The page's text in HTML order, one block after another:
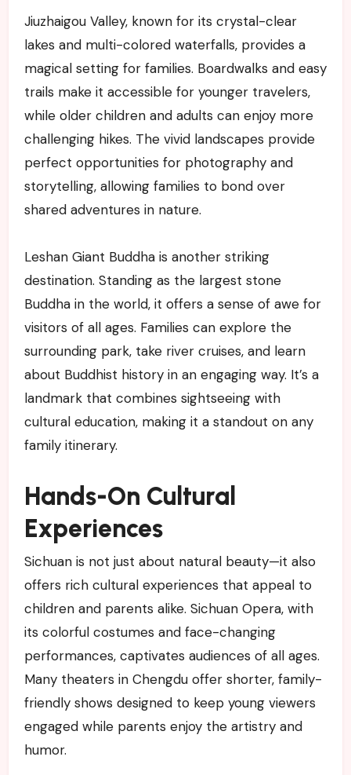
Jiuzhaigou Valley, known for its crystal-clear
lakes and multi-colored waterfalls, provides a
magical setting for families. Boardwalks and easy
trails make it accessible for younger travelers,
while older children and adults can enjoy more
challenging hikes. The vivid landscapes provide
perfect opportunities for photography and
storytelling, allowing families to bond over
shared adventures in nature.
Leshan Giant Buddha is another striking
destination. Standing as the largest stone
Buddha in the world, it offers a sense of awe for
visitors of all ages. Families can explore the
surrounding park, take river cruises, and learn
about Buddhist history in an engaging way. It’s a
landmark that combines sightseeing with
cultural education, making it a standout on any
family itinerary.
Hands-On Cultural
Experiences
Sichuan is not just about natural beauty—it also
offers rich cultural experiences that appeal to
children and parents alike. Sichuan Opera, with
its colorful costumes and face-changing
performances, captivates audiences of all ages.
Many theaters in Chengdu offer shorter, family-
friendly shows designed to keep young viewers
engaged while parents enjoy the artistry and
humor.